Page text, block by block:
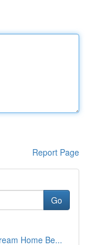
Report Page
Go
Home Be...